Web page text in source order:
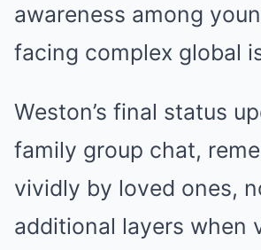
awareness among
facing complex global
Weston’s final status
family group chat,
vividly by loved ones,
additional layers when